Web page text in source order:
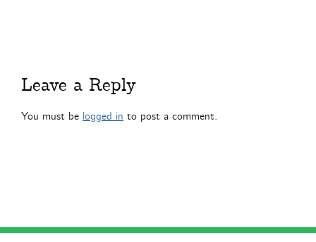
Leave a Reply
You must be logged in to post a comment.